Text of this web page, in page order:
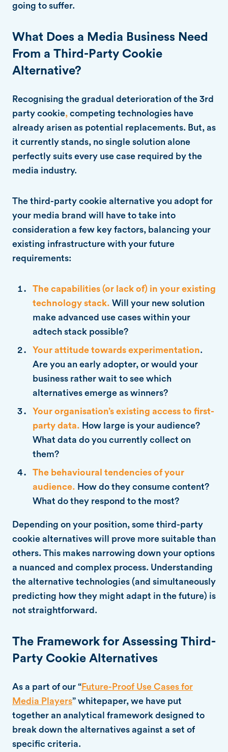
going to suffer.
What Does a Media Business Need
From a Third-Party Cookie
Alternative?
Recognising the gradual deterioration of the 3rd
party cookie, competing technologies have
already arisen as potential replacements. But, as
it currently stands, no single solution alone
perfectly suits every use case required by the
media industry.
The third-party cookie alternative you adopt for
your media brand will have to take into
consideration a few key factors, balancing your
existing infrastructure with your future
requirements:
The capabilities (or lack of) in your existing
technology stack. Will your new solution
make advanced use cases within your
adtech stack possible?
Your attitude towards experimentation.
Are you an early adopter, or would your
business rather wait to see which
alternatives emerge as winners?
Your organisation’s existing access to first-
party data. How large is your audience?
What data do you currently collect on
them?
The behavioural tendencies of your
audience. How do they consume content?
What do they respond to the most?
Depending on your position, some third-party
cookie alternatives will prove more suitable than
others. This makes narrowing down your options
a nuanced and complex process. Understanding
the alternative technologies (and simultaneously
predicting how they might adapt in the future) is
not straightforward.
The Framework for Assessing Third-
Party Cookie Alternatives
As a part of our “Future-Proof Use Cases for
Media Players” whitepaper, we have put
together an analytical framework designed to
break down the alternatives against a set of
specific criteria.